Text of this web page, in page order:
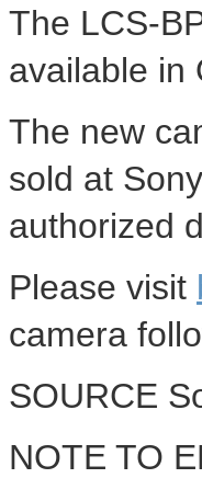
The LCS-
available in
The new
sold at
authorized
Please visit
camera
SOURCE
NOTE TO